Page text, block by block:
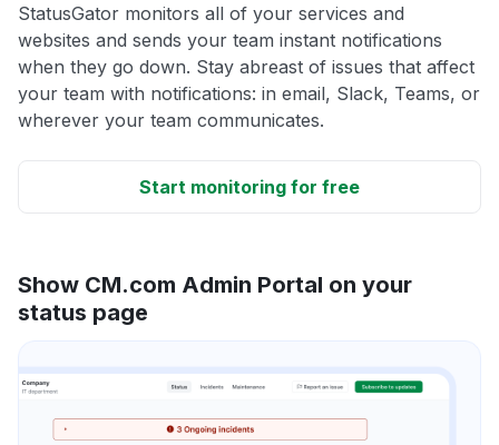
StatusGator monitors all of your services and
websites and sends your team instant notifications
when they go down. Stay abreast of issues that affect
your team with notifications: in email, Slack, Teams, or
wherever your team communicates.
Start monitoring for free
Show CM.com Admin Portal on your
status page